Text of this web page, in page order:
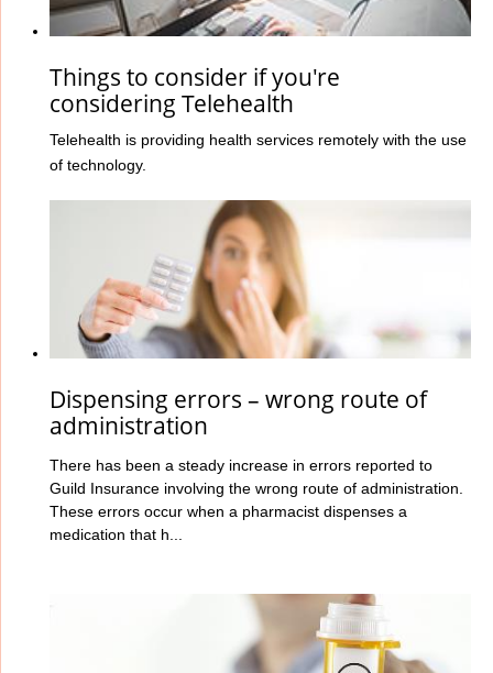
Things to consider if you're
considering Telehealth
Telehealth is providing health services remotely with the use
of technology.
Dispensing errors – wrong route of
administration
There has been a steady increase in errors reported to
Guild Insurance involving the wrong route of administration.
These errors occur when a pharmacist dispenses a
medication that h...